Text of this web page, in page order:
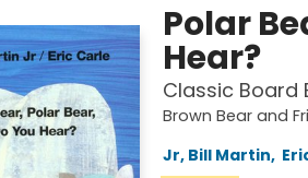
Polar
Hear?
Classic Board
Brown Bear and
Jr, Bill Martin,